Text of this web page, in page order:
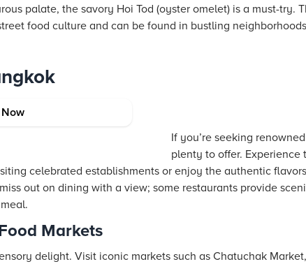
palate, the savory Hoi Tod (oyster omelet) is a must-try.
food culture and can be found in bustling
If you’re seeking
plenty to offer.
celebrated establishments or enjoy the authentic
out on dining with a view; some restaurants provide
Markets
delight. Visit iconic markets such as Chatuchak